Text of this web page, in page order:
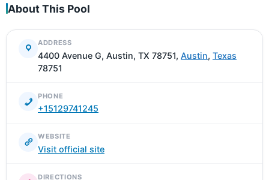
About This Pool
ADDRESS
4400 Avenue G, Austin, TX 78751, Austin, Texas
78751
PHONE
+15129741245
WEBSITE
Visit official site
DIRECTIONS